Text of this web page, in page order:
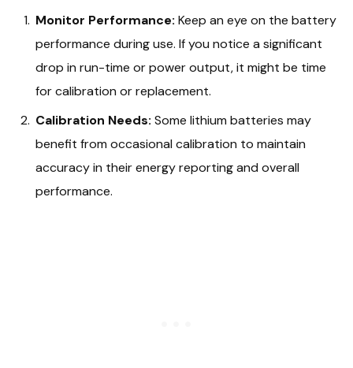
Monitor Performance: Keep an eye on the battery
performance during use. If you notice a significant
drop in run-time or power output, it might be time
for calibration or replacement.
Calibration Needs: Some lithium batteries may
benefit from occasional calibration to maintain
accuracy in their energy reporting and overall
performance.